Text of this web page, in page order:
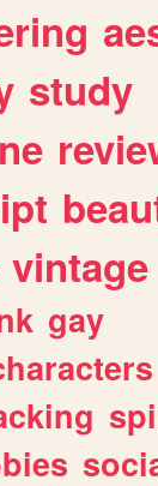
study
vintage
gay